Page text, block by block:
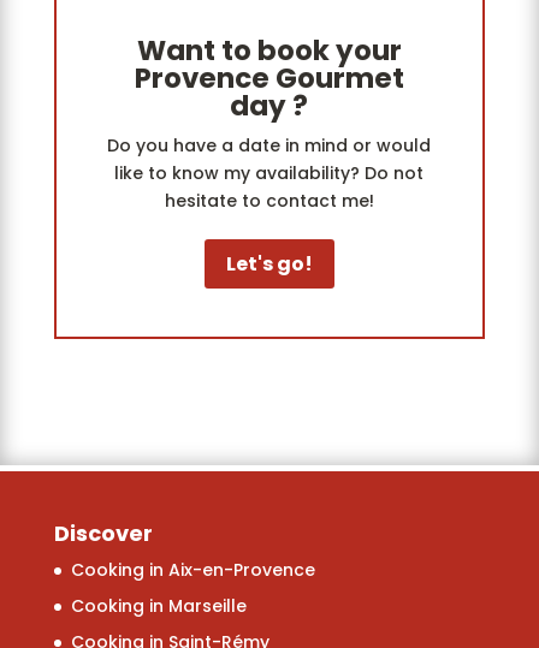
Want to book your
Provence Gourmet
day ?
Do you have a date in mind or would
like to know my availability? Do not
hesitate to contact me!
Let's go!
Discover
Cooking in Aix-en-Provence
Cooking in Marseille
Cooking in Saint-Rémy